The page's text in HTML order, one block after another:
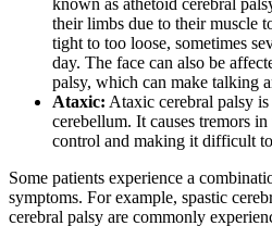
their limbs due to their muscle
tight to too loose, sometimes
day. The face can also be
palsy, which can make talking
Ataxic: Ataxic cerebral palsy
cerebellum. It causes tremors
control and making it difficult
Some patients experience a
symptoms. For example, spastic
cerebral palsy are commonly